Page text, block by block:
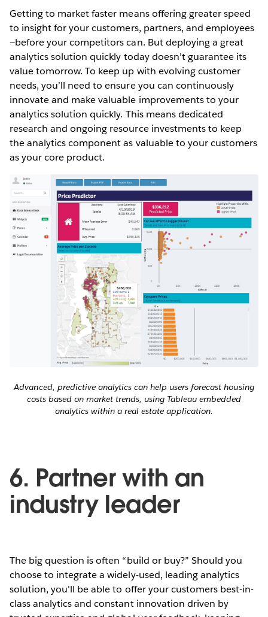
Getting to market faster means offering greater speed
to insight for your customers, partners, and employees
—before your competitors can. But deploying a great
analytics solution quickly today doesn’t guarantee its
value tomorrow. To keep up with evolving customer
needs, you’ll need to ensure you can continuously
innovate and make valuable improvements to your
analytics solution quickly. This means dedicated
research and ongoing resource investments to keep
the analytics component as valuable to your customers
as your core product.
Advanced, predictive analytics can help users forecast housing
costs based on market trends, using Tableau embedded
analytics within a real estate application.
6. Partner with an
industry leader
The big question is often “build or buy?” Should you
choose to integrate a widely-used, leading analytics
solution, you'll be able to offer your customers best-in-
class analytics and constant innovation driven by